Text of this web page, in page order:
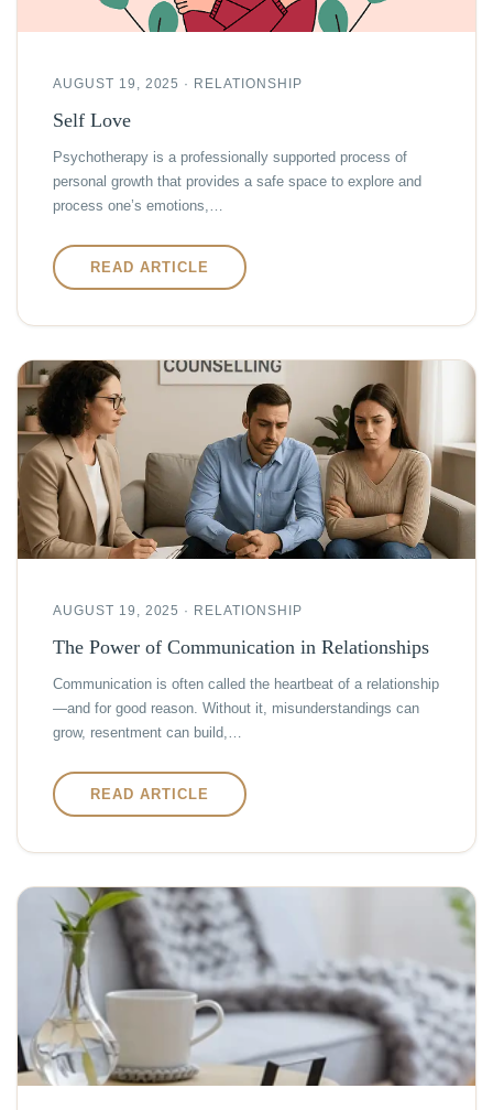
AUGUST 19, 2025 · RELATIONSHIP
Self Love
Psychotherapy is a professionally supported process of
personal growth that provides a safe space to explore and
process one’s emotions,…
READ ARTICLE
AUGUST 19, 2025 · RELATIONSHIP
The Power of Communication in Relationships
Communication is often called the heartbeat of a relationship
—and for good reason. Without it, misunderstandings can
grow, resentment can build,…
READ ARTICLE